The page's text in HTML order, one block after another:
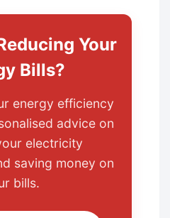
Your
Bills?
energy efficiency
advice on
electricity
saving money on
bills.